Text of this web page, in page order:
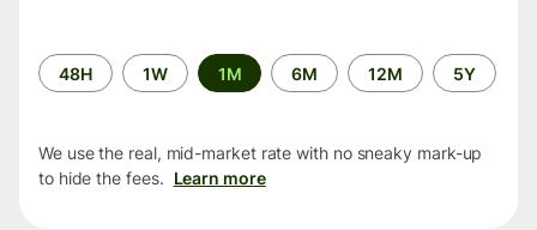
Time
period
48H 1W 1M 6M 12M 5Y
We use the real, mid-market rate with no sneaky mark-up
to hide the fees. Learn more